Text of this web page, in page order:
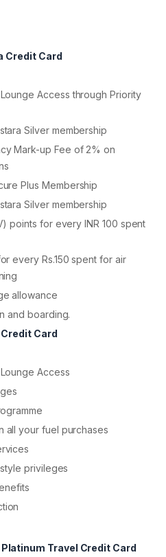
Credit Card
Access through Priority
Silver membership
Mark-up Fee of 2% on
Plus Membership
Silver membership
points for every INR 100 spent
every Rs.150 spent for air
allowance
and boarding.
Card
Access
all your fuel purchases
privileges
Travel Credit Card